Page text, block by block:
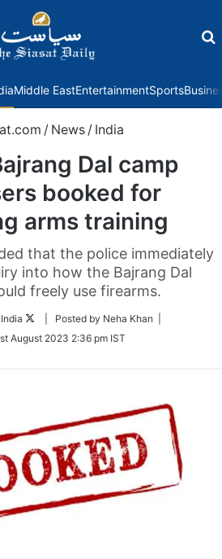
Middle EastEntertainmentSports
/ News / India
Dal camp
booked for
arms training
that the police immediately
into how the Bajrang Dal
freely use firearms.
Follow
Twitter
| Posted by Neha Khan |
August 2023 2:36 pm IST